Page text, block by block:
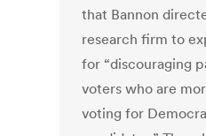
that Bannon
research firm to
for “discouraging
voters who are
voting for